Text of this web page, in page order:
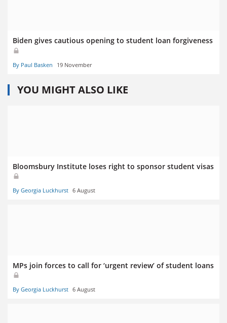
Biden gives cautious opening to student loan forgiveness
By Paul Basken 19 November
YOU MIGHT ALSO LIKE
Bloomsbury Institute loses right to sponsor student visas
By Georgia Luckhurst 6 August
MPs join forces to call for ‘urgent review’ of student loans
By Georgia Luckhurst 6 August